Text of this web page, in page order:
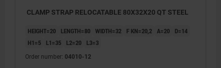
CLAMP STRAP RELOCATABLE 80X32X20 QT STEEL
HEIGHT=20 LENGTH=80 WIDTH=32 F KN=20,2 A=20
D=14
H1=5
L1=35 L2=20 L3=3
Order number: 04010-12